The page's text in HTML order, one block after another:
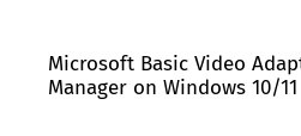
Microsoft Basic Video
Manager on Windows 10/11